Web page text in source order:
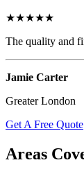
★★★★★
The quality and
Jamie Carter
Greater London
Get A Free Quote
Areas